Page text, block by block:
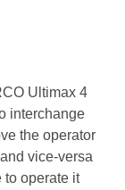
Ultimax 4
interchange
the operator
vice-versa
to operate it